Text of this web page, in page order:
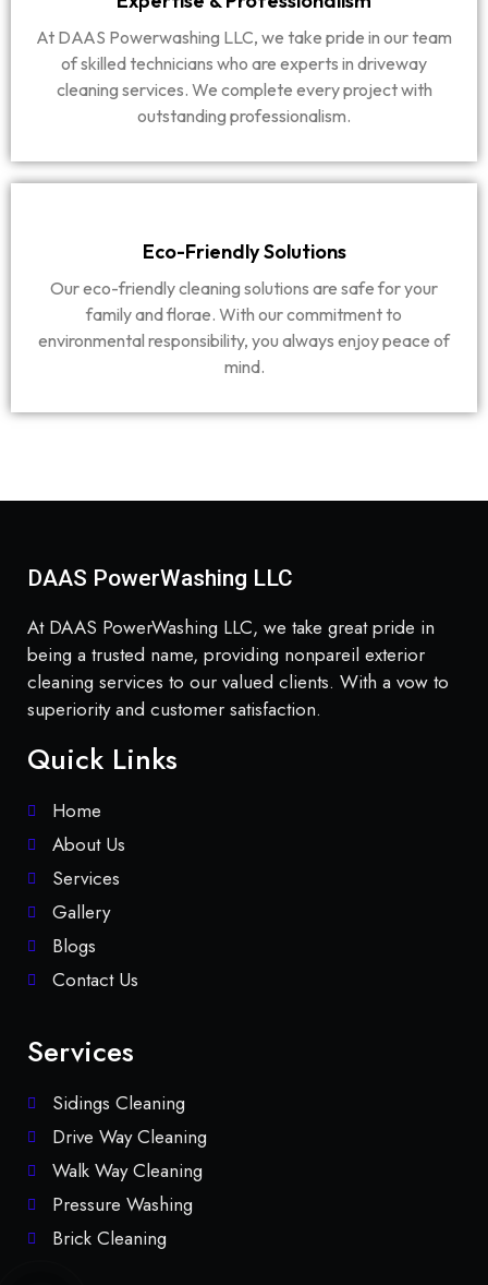
At DAAS Powerwashing LLC, we take pride in our team
of skilled technicians who are experts in driveway
cleaning services. We complete every project with
outstanding professionalism.
Eco-Friendly Solutions
Our eco-friendly cleaning solutions are safe for your
family and florae. With our commitment to
environmental responsibility, you always enjoy peace of
mind.
DAAS PowerWashing LLC
At DAAS PowerWashing LLC, we take great pride in
being a trusted name, providing nonpareil exterior
cleaning services to our valued clients. With a vow to
superiority and customer satisfaction.
Quick Links
Home
About Us
Services
Gallery
Blogs
Contact Us
Services
Sidings Cleaning
Drive Way Cleaning
Walk Way Cleaning
Pressure Washing
Brick Cleaning